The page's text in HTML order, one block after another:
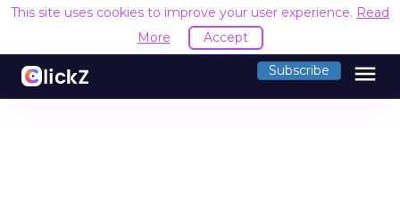
This site uses cookies to improve your user experience. Read
More
Accept
Subscribe menu